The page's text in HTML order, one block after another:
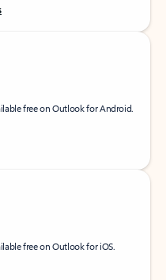
free on Outlook for Android.
free on Outlook for iOS.